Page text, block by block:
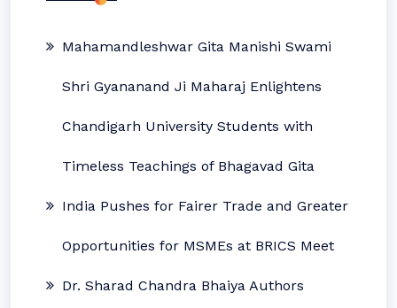
Mahamandleshwar Gita Manishi Swami
Shri Gyananand Ji Maharaj Enlightens
Chandigarh University Students with
Timeless Teachings of Bhagavad Gita
India Pushes for Fairer Trade and Greater
Opportunities for MSMEs at BRICS Meet
Dr. Sharad Chandra Bhaiya Authors